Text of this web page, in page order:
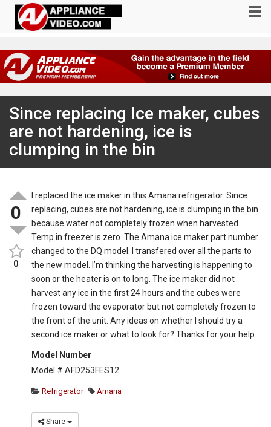
Since replacing Ice maker, cubes
are not hardening, ice is
clumping in the bin
0
0
I replaced the ice maker in this Amana refrigerator. Since
replacing, cubes are not hardening, ice is clumping in the bin
because water not completely frozen when harvested.
Temp in freezer is zero. The Amana ice maker part number
changed to the DQ model. I transfered over all the parts to
the new model. I’m thinking the harvesting is happening to
soon or the heater is on to long. The ice maker did not
harvest any ice in the first 24 hours and the cubes were
frozen toward the evaporator but not completely frozen to
the front of the unit. Any ideas on whether I should try a
second ice maker or what to look for? Thanks for your help.
Model Number
Model # AFD253FES12
Refrigerator Amana
Share